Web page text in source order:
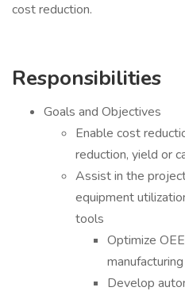
cost reduction.
Responsibilities
Goals and Objectives
Enable cost
reduction, yield or
Assist in the
equipment
tools
Optimize
Develop